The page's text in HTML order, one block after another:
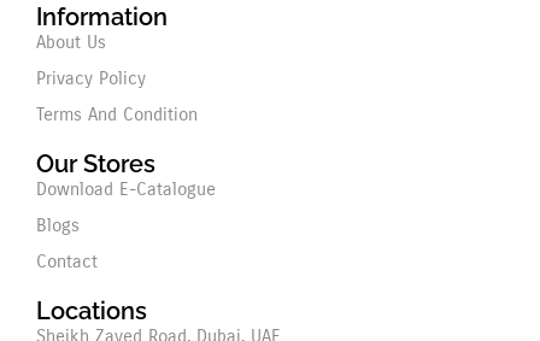
Information
About Us
Privacy Policy
Terms And Condition
Our Stores
Download E-Catalogue
Blogs
Contact
Locations
Sheikh Zayed Road, Dubai, UAE